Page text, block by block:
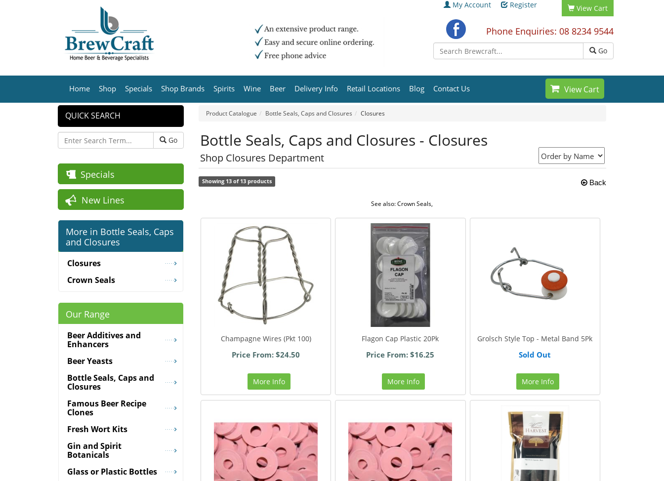
My Account Register View Cart
Phone Enquiries: 08 8234 9544
Go
View Cart
Home Shop Specials Shop Brands Spirits Wine Beer Delivery Info Retail Locations Blog Contact Us
Product Catalogue Bottle Seals, Caps and Closures Closures
Bottle Seals, Caps and Closures - Closures
Shop Closures Department
Showing 13 of 13 products Back
See also: Crown Seals,
Champagne Wires (Pkt 100)
Price From: $24.50
More Info
Flagon Cap Plastic 20Pk
Price From: $16.25
More Info
Grolsch Style Top - Metal Band 5Pk
Sold Out
More Info
QUICK SEARCH
Go
Specials
New Lines
More in Bottle Seals, Caps
and Closures
Closures
Crown Seals
Our Range
Beer Additives and
Enhancers
Beer Yeasts
Bottle Seals, Caps and
Closures
Famous Beer Recipe
Clones
Fresh Wort Kits
Gin and Spirit
Botanicals
Glass or Plastic Bottles